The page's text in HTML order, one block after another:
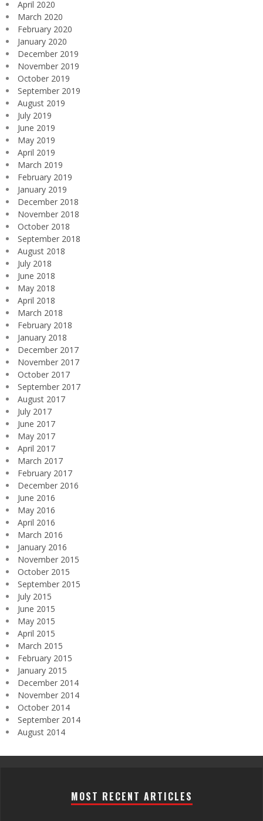
April 2020
March 2020
February 2020
January 2020
December 2019
November 2019
October 2019
September 2019
August 2019
July 2019
June 2019
May 2019
April 2019
March 2019
February 2019
January 2019
December 2018
November 2018
October 2018
September 2018
August 2018
July 2018
June 2018
May 2018
April 2018
March 2018
February 2018
January 2018
December 2017
November 2017
October 2017
September 2017
August 2017
July 2017
June 2017
May 2017
April 2017
March 2017
February 2017
December 2016
June 2016
May 2016
April 2016
March 2016
January 2016
November 2015
October 2015
September 2015
July 2015
June 2015
May 2015
April 2015
March 2015
February 2015
January 2015
December 2014
November 2014
October 2014
September 2014
August 2014
MOST RECENT ARTICLES